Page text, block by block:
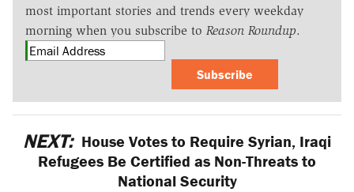
most important stories and trends every weekday
morning when you subscribe to Reason Roundup.
Subscribe
NEXT: House Votes to Require Syrian, Iraqi
Refugees Be Certified as Non-Threats to
National Security